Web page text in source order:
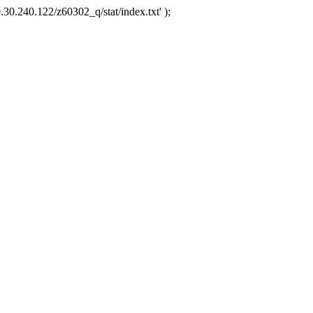
z60302_q/stat/index.txt' );